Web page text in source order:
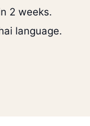
2 weeks.
language.